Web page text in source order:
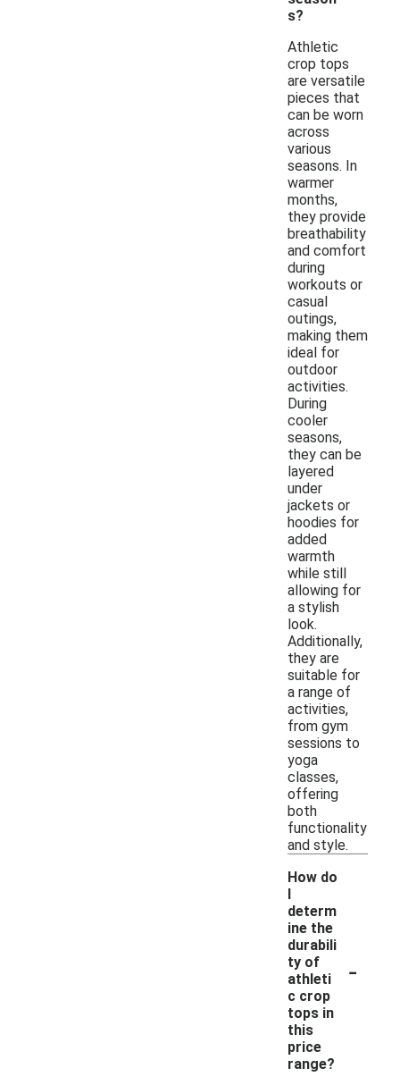
s?
Athletic
crop tops
are versatile
pieces that
can be worn
across
various
seasons. In
warmer
months,
they provide
breathability
and comfort
during
workouts or
casual
outings,
making them
ideal for
outdoor
activities.
During
cooler
seasons,
they can be
layered
under
jackets or
hoodies for
added
warmth
while still
allowing for
a stylish
look.
Additionally,
they are
suitable for
a range of
activities,
from gym
sessions to
yoga
classes,
offering
both
functionality
and style.
How do
I
determ
ine the
durabili
ty of
athleti
c crop
tops in
this
price
range?
-